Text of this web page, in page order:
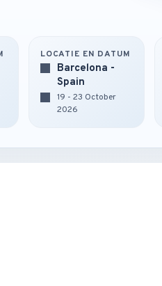
LOCATIE EN DATUM
Barcelona -
Spain
19 - 23 October
2026